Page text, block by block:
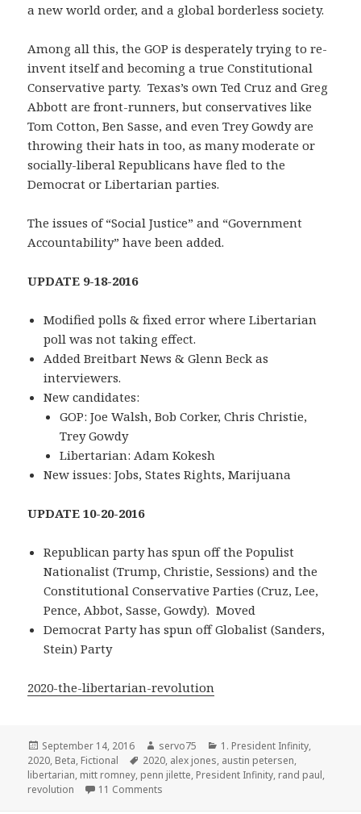
a new world order, and a global borderless society.
Among all this, the GOP is desperately trying to re-
invent itself and becoming a true Constitutional
Conservative party. Texas’s own Ted Cruz and Greg
Abbott are front-runners, but conservatives like
Tom Cotton, Ben Sasse, and even Trey Gowdy are
throwing their hats in too, as many moderate or
socially-liberal Republicans have fled to the
Democrat or Libertarian parties.
The issues of “Social Justice” and “Government
Accountability” have been added.
UPDATE 9-18-2016
Modified polls & fixed error where Libertarian
poll was not taking effect.
Added Breitbart News & Glenn Beck as
interviewers.
New candidates:
GOP: Joe Walsh, Bob Corker, Chris Christie,
Trey Gowdy
Libertarian: Adam Kokesh
New issues: Jobs, States Rights, Marijuana
UPDATE 10-20-2016
Republican party has spun off the Populist
Nationalist (Trump, Christie, Sessions) and the
Constitutional Conservative Parties (Cruz, Lee,
Pence, Abbot, Sasse, Gowdy). Moved
Democrat Party has spun off Globalist (Sanders,
Stein) Party
2020-the-libertarian-revolution
Posted
on
September 14, 2016 Author
servo75 Categories
1. President Infinity,
2020, Beta, Fictional Tags
2020, alex jones, austin petersen,
libertarian, mitt romney, penn jilette, President Infinity, rand paul,
revolution
11 Comments